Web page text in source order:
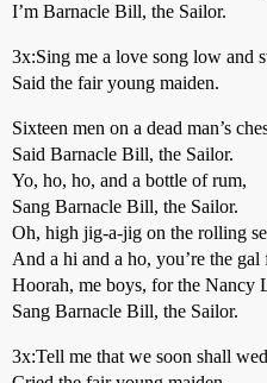
I’m Barnacle Bill, the Sailor.
3x:Sing me a love song low and
Said the fair young maiden.
Sixteen men on a dead man’s
Said Barnacle Bill, the Sailor.
Yo, ho, ho, and a bottle of rum,
Sang Barnacle Bill, the Sailor.
Oh, high jig-a-jig on the rolling
And a hi and a ho, you’re the gal
Hoorah, me boys, for the Nancy
Sang Barnacle Bill, the Sailor.
3x:Tell me that we soon shall